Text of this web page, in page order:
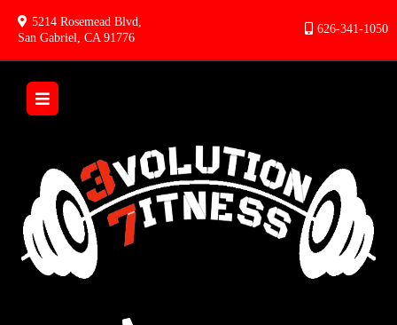
5214 Rosemead Blvd,
San Gabriel, CA 91776
626-341-1050